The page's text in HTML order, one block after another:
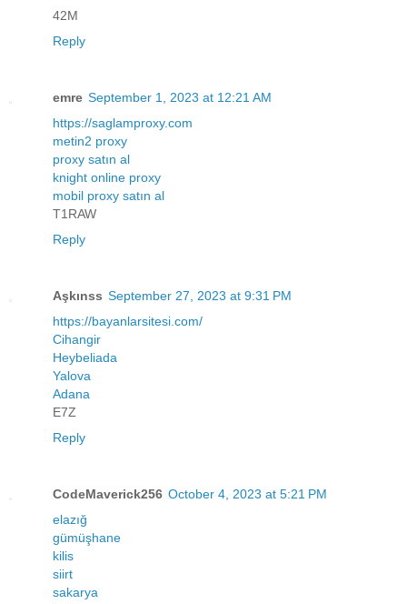
42M
Reply
emre September 1, 2023 at 12:21 AM
https://saglamproxy.com
metin2 proxy
proxy satın al
knight online proxy
mobil proxy satın al
T1RAW
Reply
Aşkınss September 27, 2023 at 9:31 PM
https://bayanlarsitesi.com/
Cihangir
Heybeliada
Yalova
Adana
E7Z
Reply
CodeMaverick256 October 4, 2023 at 5:21 PM
elazığ
gümüşhane
kilis
siirt
sakarya